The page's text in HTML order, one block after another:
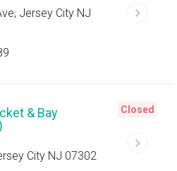
Jersey City NJ
& Bay
City NJ 07302
Closed